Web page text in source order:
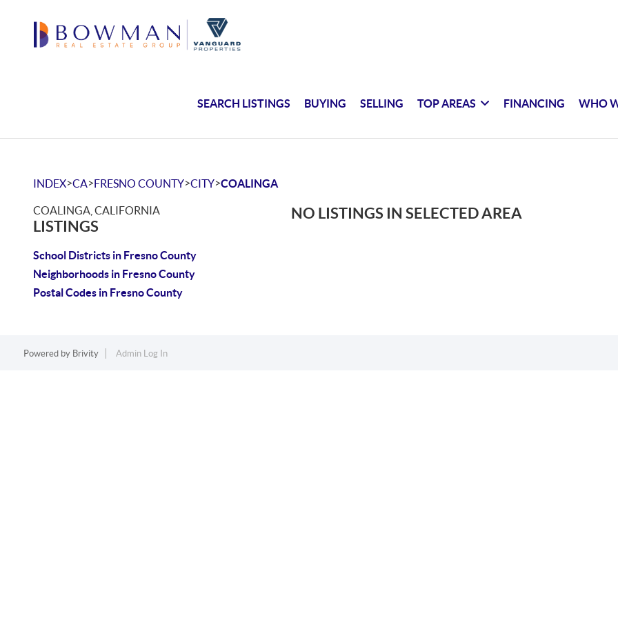
SEARCH LISTINGS BUYING SELLING TOP AREAS FINANCING WHO
INDEX>CA>FRESNO COUNTY>CITY>COALINGA
COALINGA, CALIFORNIA
LISTINGS
School Districts in Fresno County
Neighborhoods in Fresno County
Postal Codes in Fresno County
NO LISTINGS IN SELECTED AREA
Powered by Brivity Admin Log In